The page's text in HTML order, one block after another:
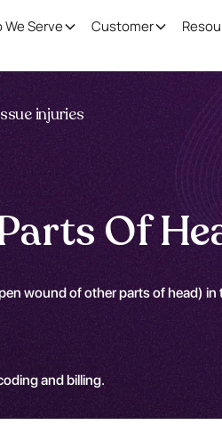
We Serve Customer
injuries
Of
wound of other parts of head)
and billing.